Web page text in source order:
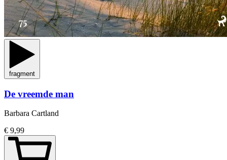
fragment
De vreemde man
Barbara Cartland
€ 9,99